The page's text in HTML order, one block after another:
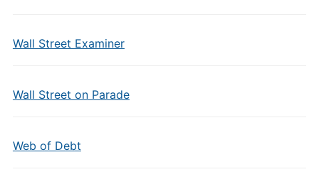
Wall Street Examiner
Wall Street on Parade
Web of Debt